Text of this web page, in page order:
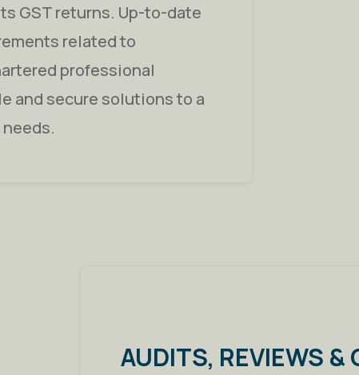
GST returns. Up-to-date
related to
professional
and secure solutions to a
AUDITS, REVIEWS &